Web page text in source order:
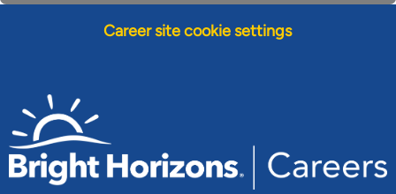
Career site cookie settings